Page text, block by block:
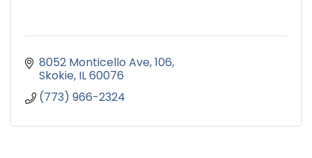
8052 Monticello Ave 106
Skokie IL60076
(773) 966-2324